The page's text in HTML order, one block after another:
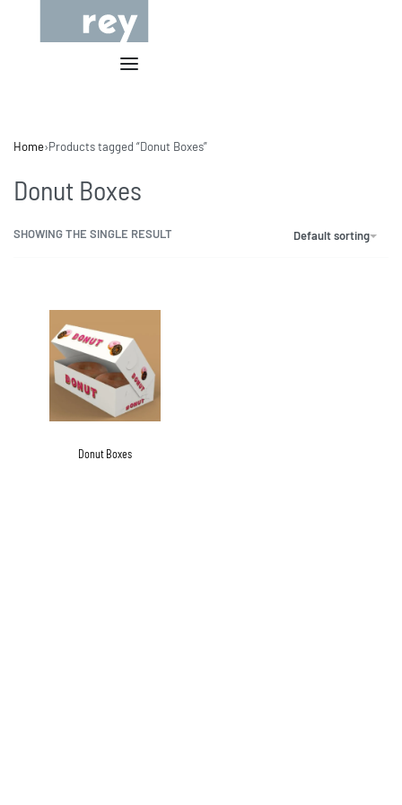
Home›Products tagged “Donut Boxes”
Donut Boxes
SHOWING THE SINGLE RESULT Default sorting
Donut Boxes